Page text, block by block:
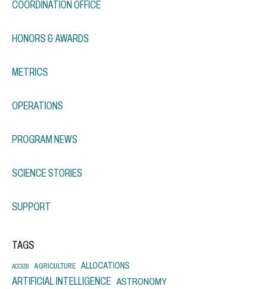
COORDINATION OFFICE
HONORS & AWARDS
METRICS
OPERATIONS
PROGRAM NEWS
SCIENCE STORIES
SUPPORT
TAGS
ACCESS AGRICULTURE ALLOCATIONS
ARTIFICIAL INTELLIGENCE ASTRONOMY